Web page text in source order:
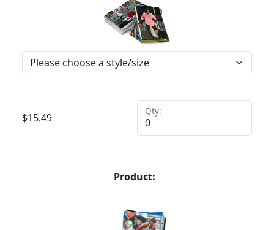
$15.49
Qty:
Product: